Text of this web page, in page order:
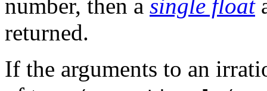
number, then a single float
returned.
If the arguments to an